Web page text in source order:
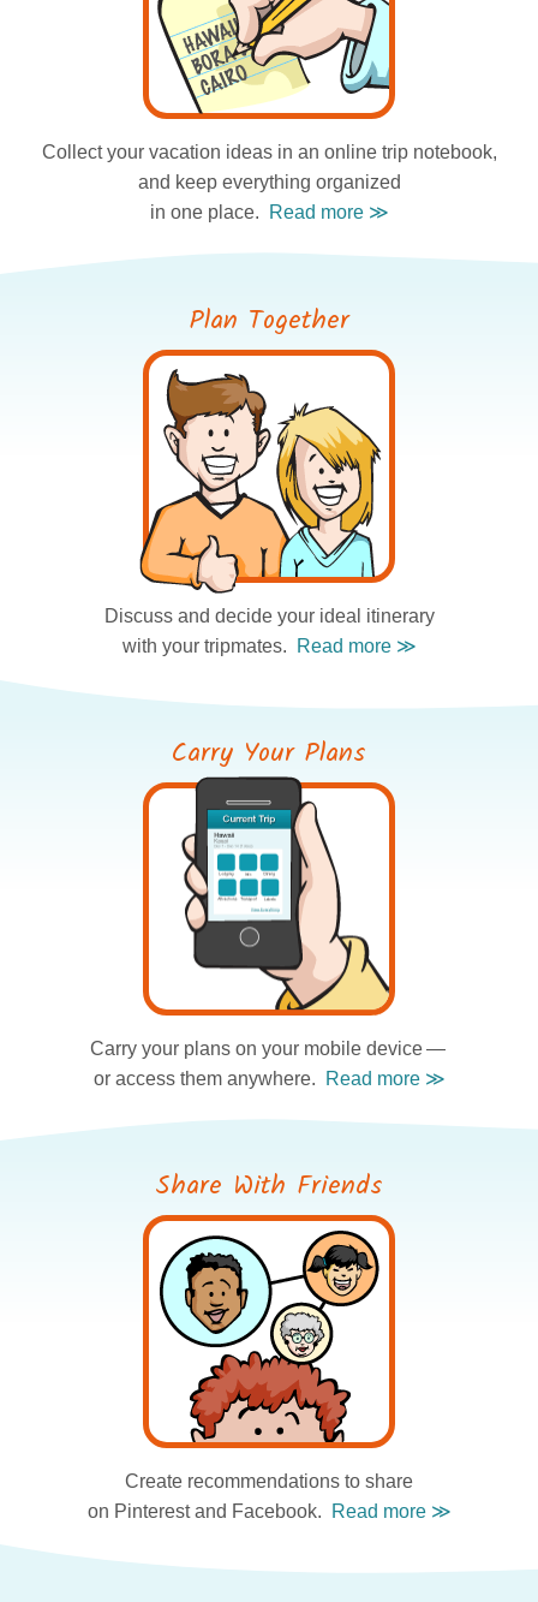
Collect your vacation ideas in an online trip notebook,
and keep everything organized
in one place.
Plan Together
Discuss and decide your ideal itinerary
with your tripmates.
Carry Your Plans
Carry your plans on your mobile device —
or access them anywhere.
Share With Friends
Create recommendations to share
on Pinterest and Facebook.